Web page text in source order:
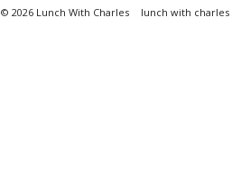
© 2026 Lunch With Charles lunch with charles